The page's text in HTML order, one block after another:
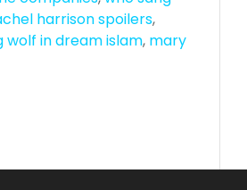
harrison spoilers,
wolf in dream islam, mary